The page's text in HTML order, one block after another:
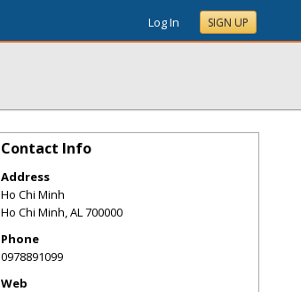
Log In SIGN UP
Contact Info
Address
Ho Chi Minh
Ho Chi Minh,AL700000
Phone
0978891099
Web